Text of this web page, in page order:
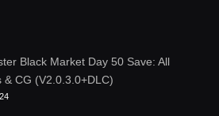
Black Market Day 50 Save: All
& CG (V2.0.3.0+DLC)